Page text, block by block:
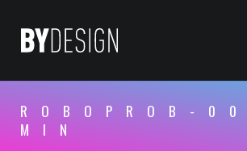
ROBOPROB-
MIN